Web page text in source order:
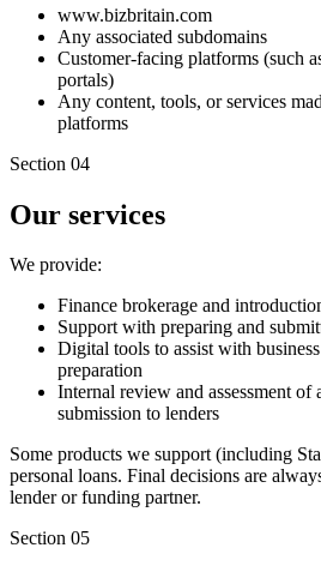
www.bizbritain.com
Any associated subdomains
Customer-facing platforms (such
portals)
Any content, tools, or services
platforms
Section 04
Our services
We provide:
Finance brokerage and
Support with preparing and
Digital tools to assist with
preparation
Internal review and assessment of
submission to lenders
Some products we support (including
personal loans. Final decisions are
lender or funding partner.
Section 05